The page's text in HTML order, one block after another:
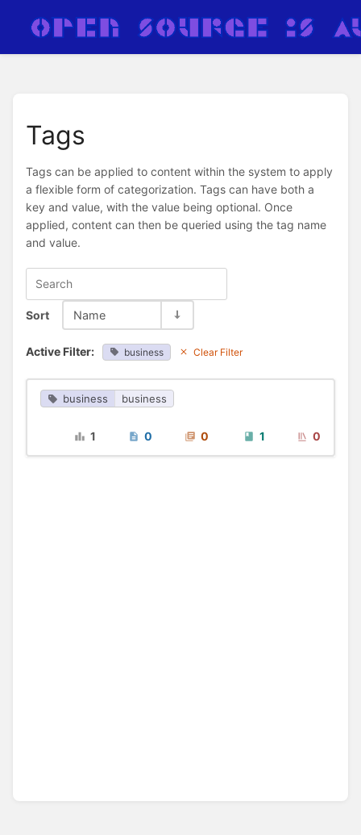
Tags
Tags can be applied to content within the system to apply
a flexible form of categorization. Tags can have both a
key and value, with the value being optional. Once
applied, content can then be queried using the tag name
and value.
Sort Name
Active Filter: business Clear Filter
business business
1 0 0 1 0